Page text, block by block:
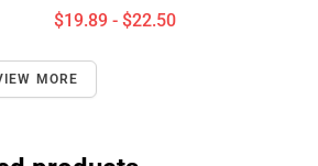
$19.89 - $22.50
MORE